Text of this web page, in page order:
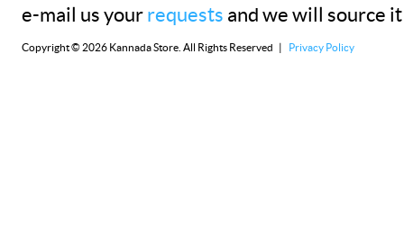
e-mail us your requests and we will source
Copyright © 2026 Kannada Store. All Rights Reserved | Privacy Policy